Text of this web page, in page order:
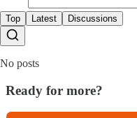
Top Latest Discussions
No posts
Ready for more?